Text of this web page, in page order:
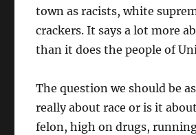
town as racists, white
crackers. It says a lot more
than it does the people of
The question we should be
really about race or is it
felon, high on drugs,